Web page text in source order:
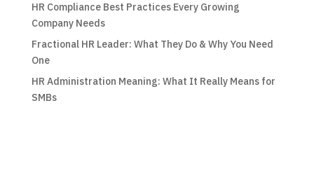
HR Compliance Best Practices Every Growing
Company Needs
Fractional HR Leader: What They Do & Why You Need
One
HR Administration Meaning: What It Really Means for
SMBs